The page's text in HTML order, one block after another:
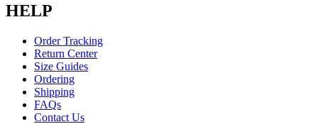
HELP
Order Tracking
Return Center
Size Guides
Ordering
Shipping
FAQs
Contact Us